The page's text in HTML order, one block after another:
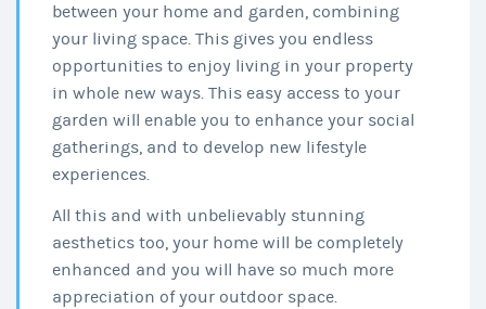
between your home and garden, combining
your living space. This gives you endless
opportunities to enjoy living in your property
in whole new ways. This easy access to your
garden will enable you to enhance your social
gatherings, and to develop new lifestyle
experiences.
All this and with unbelievably stunning
aesthetics too, your home will be completely
enhanced and you will have so much more
appreciation of your outdoor space.